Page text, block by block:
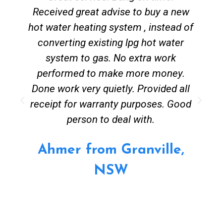
Received great advise to buy a new
hot water heating system , instead of
converting existing lpg hot water
system to gas. No extra work
performed to make more money.
Done work very quietly. Provided all
receipt for warranty purposes. Good
person to deal with.
Ahmer from Granville,
NSW